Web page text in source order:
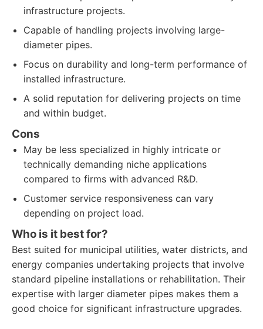
infrastructure projects.
Capable of handling projects involving large-
diameter pipes.
Focus on durability and long-term performance of
installed infrastructure.
A solid reputation for delivering projects on time
and within budget.
Cons
May be less specialized in highly intricate or
technically demanding niche applications
compared to firms with advanced R&D.
Customer service responsiveness can vary
depending on project load.
Who is it best for?
Best suited for municipal utilities, water districts, and
energy companies undertaking projects that involve
standard pipeline installations or rehabilitation. Their
expertise with larger diameter pipes makes them a
good choice for significant infrastructure upgrades.